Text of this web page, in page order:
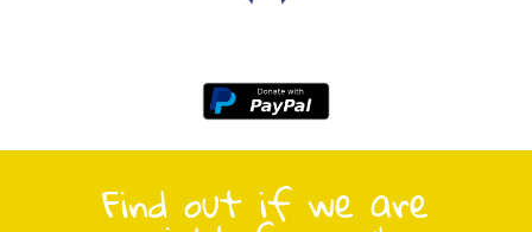
Find out if we are